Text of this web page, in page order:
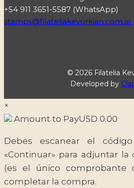
+54 911 3651-5587 (WhatsApp)
stamps@filateliakevorkian.com.ar
© 2026 Filatelia
Developed by
×
Amount to PayUSD 0.00
Debes escanear el
«Continuar» para adjuntar
(es el único comprobante
completar la compra.